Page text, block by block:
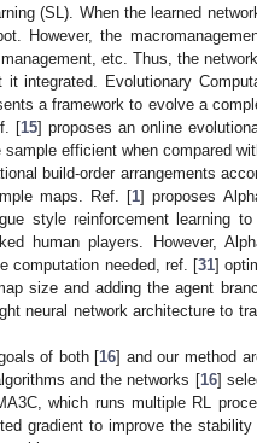
(SL). When the learned
However, the
etc. Thus, the
integrated. Evolutionary
a framework to evolve a
[15] proposes an online
efficient when compared
build-order arrangements
maps. Ref. [1] proposes
style reinforcement learning
human players. However,
computation needed, ref. [31]
size and adding the agent
neural network architecture to
of both [16] and our method
and the networks [16]
which runs multiple RL
gradient to improve the